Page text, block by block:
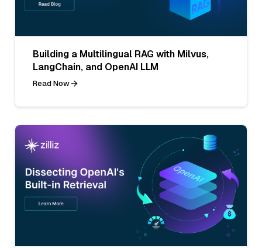
Building a Multilingual RAG with Milvus,
LangChain, and OpenAI LLM
Read Now